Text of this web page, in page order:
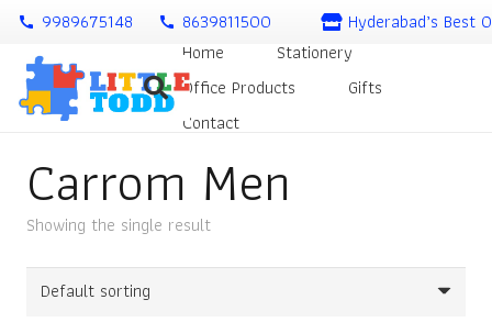
call 9989675148 call 8639811500
Hyderabad’s Best
Home
Stationery
Office Products
Gifts
Contact
Carrom Men
Showing the single result